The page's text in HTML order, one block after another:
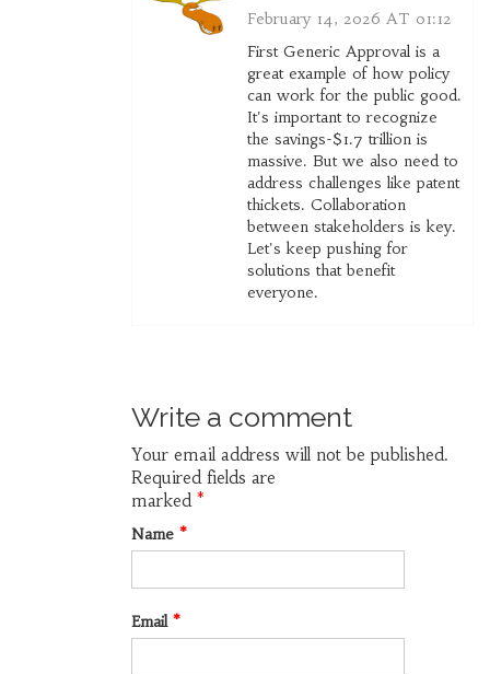
February 14, 2026 AT 01:12
First Generic Approval is a
great example of how policy
can work for the public good.
It's important to recognize
the savings-$1.7 trillion is
massive. But we also need to
address challenges like patent
thickets. Collaboration
between stakeholders is key.
Let's keep pushing for
solutions that benefit
everyone.
Write a comment
Your email address will not be published.
Required fields are
marked *
Name *
Email *